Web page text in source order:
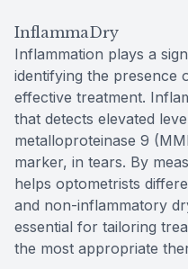
InflammaDry
Inflammation plays a
identifying the presence
effective treatment.
that detects elevated
metalloproteinase 9
marker, in tears. By
helps optometrists
and non-inflammatory
essential for tailoring
the most appropriate